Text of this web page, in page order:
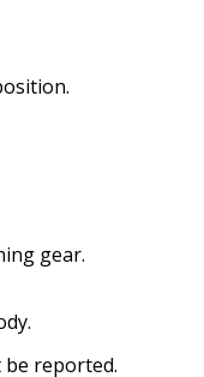
gear.
reported.